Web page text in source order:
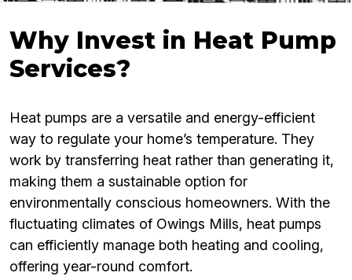
Why Invest in Heat Pump
Services?
Heat pumps are a versatile and energy-efficient
way to regulate your home’s temperature. They
work by transferring heat rather than generating it,
making them a sustainable option for
environmentally conscious homeowners. With the
fluctuating climates of Owings Mills, heat pumps
can efficiently manage both heating and cooling,
offering year-round comfort.